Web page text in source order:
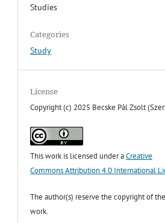
Studies
Categories
Study
License
Copyright (c) 2025 Becske Pál Zsolt
This work is licensed under aCreative
Commons Attribution 4.0 International
The author(s) reserve the copyright of
work.